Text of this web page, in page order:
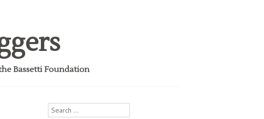
Bassetti Foundation
Search
for: